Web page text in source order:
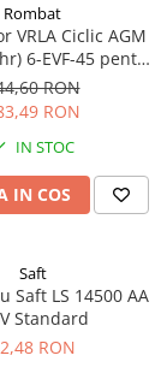
Rombat
VRLA Ciclic AGM
6-EVF-45 pentru
electrice
RON
RON
IN STOC
IN COS
Saft
Saft LS 14500 AA
Standard
RON